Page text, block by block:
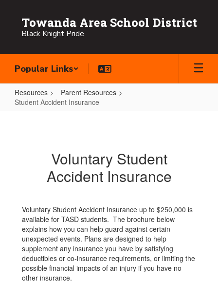
content
Towanda Area School District
Black Knight Pride
Popular Links
Resources
Parent Resources
Student Accident Insurance
Voluntary Student
Accident Insurance
Voluntary Student Accident Insurance up to $250,000 is
available for TASD students. The brochure below
explains how you can help guard against certain
unexpected events. Plans are designed to help
supplement any insurance you have by satisfying
deductibles or co‐insurance requirements, or limiting the
possible financial impacts of an injury if you have no
other insurance.